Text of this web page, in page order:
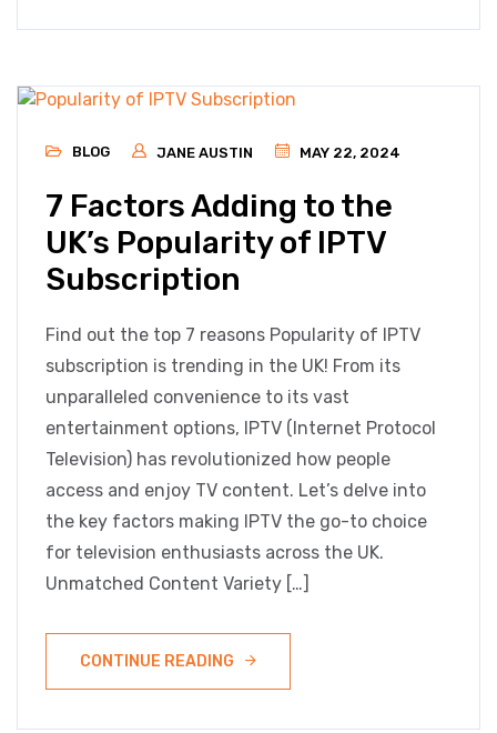
BLOG JANE AUSTIN MAY 22, 2024
7 Factors Adding to the
UK’s Popularity of IPTV
Subscription
Find out the top 7 reasons Popularity of IPTV
subscription is trending in the UK! From its
unparalleled convenience to its vast
entertainment options, IPTV (Internet Protocol
Television) has revolutionized how people
access and enjoy TV content. Let’s delve into
the key factors making IPTV the go-to choice
for television enthusiasts across the UK.
Unmatched Content Variety […]
CONTINUE READING